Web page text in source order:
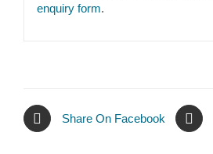
enquiry form.
Share On Facebook